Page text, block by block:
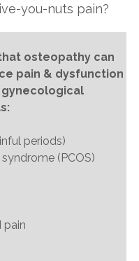
you-nuts pain?
osteopathy can
pain & dysfunction
gynecological
periods)
(PCOS)
pain